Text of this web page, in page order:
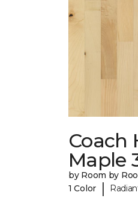
Coach
Maple
by Room by
1 Color
|